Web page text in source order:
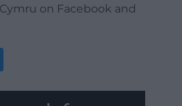
on Facebook and